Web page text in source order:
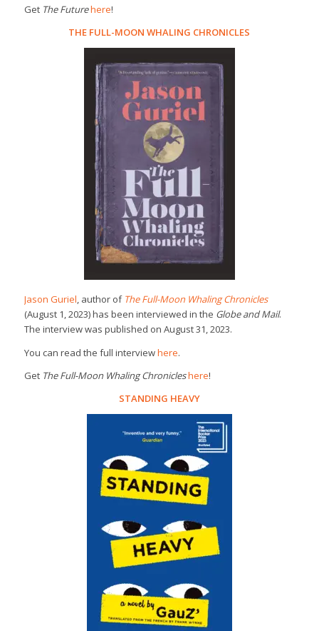
Get The Futurehere!
THE FULL-MOON WHALING CHRONICLES
Jason Guriel, author of The Full-Moon Whaling Chronicles
(August 1, 2023) has been interviewed in the Globe and Mail.
The interview was published on August 31, 2023.
You can read the full interviewhere.
Get The Full-Moon Whaling Chronicleshere!
STANDING HEAVY